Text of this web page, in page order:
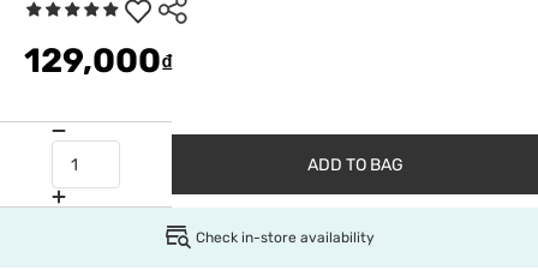
129,000₫
ADD TO BAG
Check in-store availability